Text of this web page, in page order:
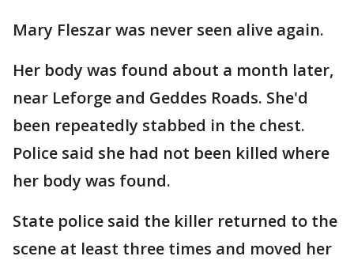
Mary Fleszar was never seen alive again.
Her body was found about a month later,
near Leforge and Geddes Roads. She'd
been repeatedly stabbed in the chest.
Police said she had not been killed where
her body was found.
State police said the killer returned to the
scene at least three times and moved her